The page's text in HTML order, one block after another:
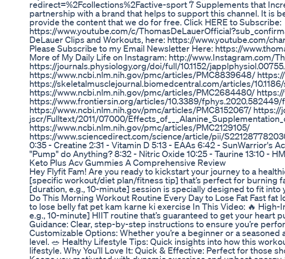
redirect=%2Fcollections%2Factive-sport 7 Supplements that
partnership with a brand that helps to support this channel. It is
provide the content that we do for free. Click HERE to Subscribe:
https://www.youtube.com/c/
DeLauer Clips and Workouts, here: https://www.youtube.com/
Please Subscribe to my Email Newsletter Here: https://
More of My Daily Life on Instagram: http://www.Instagram.com/
https://journals.physiology.org/doi/full/10.1152/
https://www.ncbi.nlm.nih.gov/pmc/articles/PMC8839648/
https://skeletalmusclejournal.biomedcentral.com/articles/
https://www.ncbi.nlm.nih.gov/pmc/articles/PMC2684480/
https://www.frontiersin.org/articles/10.3389/fphys.2020.582449/
https://www.ncbi.nlm.nih.gov/pmc/articles/PMC8152067/ https://
jscr/Fulltext/2011/07000/
https://www.ncbi.nlm.nih.gov/pmc/articles/PMC2129105/
https://www.sciencedirect.com/science/article/pii/
0:35 - Creatine 2:31 - Vitamin D 5:13 - EAAs 6:42 - SunWarrior's
"Pump" do Anything? 8:32 - Nitric Oxide 10:25 - Taurine 13:10 -
Keto Plus Acv Gummies A Comprehensive Review
Hey Flyfit Fam! Are you ready to kickstart your journey to a
[specific workout/diet plan/fitness tip] that’s perfect for burning
[duration, e.g., 10-minute] session is specially designed to fit into
Do This Morning Workout Routine Every Day to Lose Fat Fast
to lose belly fat pet kam karne ki exercise In This Video: 🔥
e.g., 10-minute] HIIT routine that’s guaranteed to get your heart
Guidance: Clear, step-by-step instructions to ensure you’re
Customizable Options: Whether you’re a beginner or a seasoned
level. 🥗 Healthy Lifestyle Tips: Quick insights into how this
lifestyle. Why You’ll Love It: Quick & Effective: Perfect for those